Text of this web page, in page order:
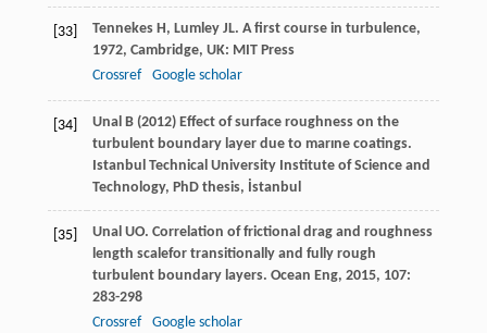
[33] Tennekes H, Lumley JL. A first course in turbulence,
1972, Cambridge, UK: MIT Press
Crossref
Google scholar
[34]
Unal B (2012) Effect of surface roughness on the
turbulent boundary layer due to marıne coatings.
Istanbul Technical University Institute of Science and
Technology, PhD thesis, İstanbul
[35] Unal UO. Correlation of frictional drag and roughness
length scalefor transitionally and fully rough
turbulent boundary layers. Ocean Eng, 2015, 107:
283-298
Crossref
Google scholar